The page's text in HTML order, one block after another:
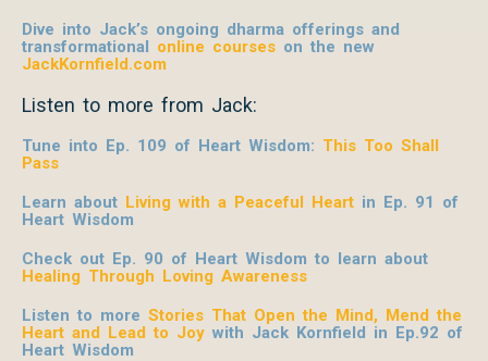
Dive into Jack’s ongoing dharma offerings and
transformational online courses on the new
JackKornfield.com
Listen to more from Jack:
Tune into Ep. 109 of Heart Wisdom: This Too Shall
Pass
Learn about Living with a Peaceful Heart in Ep. 91 of
Heart Wisdom
Check out Ep. 90 of Heart Wisdom to learn about
Healing Through Loving Awareness
Listen to more Stories That Open the Mind, Mend the
Heart and Lead to Joy with Jack Kornfield in Ep.92 of
Heart Wisdom